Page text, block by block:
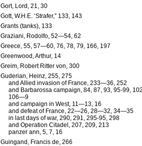
Gort, Lord, 21, 30
Gott, W.H.E. ‘Strafer,” 133, 143
Grants (tanks), 133
Graziani, Rodolfo, 52—54, 62
Greece, 55, 57—60, 76, 78, 79, 166, 197
Greenwood, Arthur, 14
Greim, Robert Ritter von, 300
Guderian, Heinz, 255, 275
and Allied invasion of France, 233—36, 252
and Barbarossa campaign, 84, 87, 93, 95-99,
106—9
and campaign in West, 11—13, 16
and defeat of France, 22—26, 28—32, 34—35
in last days of war, 290, 291, 295-95, 298
and Operation Citadel, 207, 209, 213
panzer ann, 5, 7, 16
Guingand, Francis de, 266